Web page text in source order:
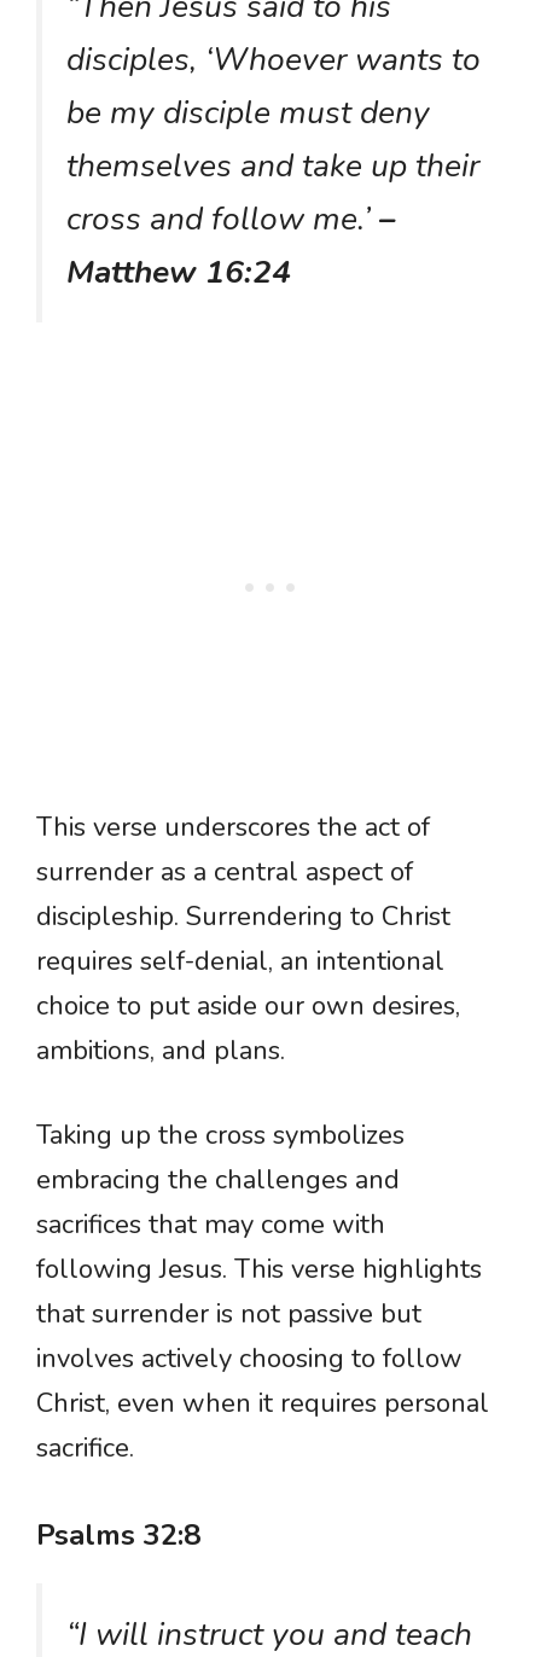
disciples, ‘Whoever wants to
be my disciple must deny
themselves and take up their
cross and follow me.’–
Matthew 16:24
This verse underscores the act of
surrender as a central aspect of
discipleship. Surrendering to Christ
requires self-denial, an intentional
choice to put aside our own desires,
ambitions, and plans.
Taking up the cross symbolizes
embracing the challenges and
sacrifices that may come with
following Jesus. This verse highlights
that surrender is not passive but
involves actively choosing to follow
Christ, even when it requires personal
sacrifice.
Psalms 32:8
“I will instruct you and teach